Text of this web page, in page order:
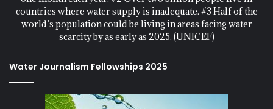
countries where water supply is inadequate. #3 Half of the
world’s population could be living in areas facing water
scarcity by as early as 2025. (UNICEF)
Water Journalism Fellowships 2025